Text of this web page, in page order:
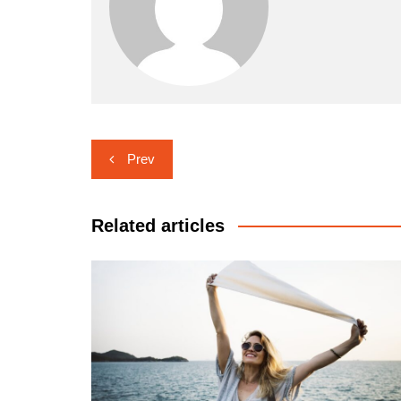
Post
navigation
Prev
Related articles